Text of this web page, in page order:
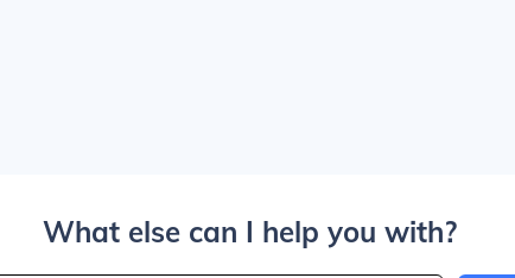
What else can I help you with?